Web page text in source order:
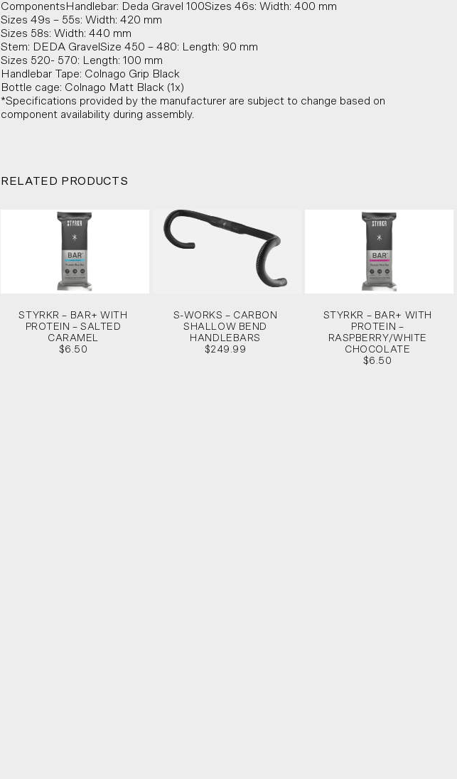
ComponentsHandlebar: Deda Gravel 100Sizes 46s: Width: 400 mm
Sizes 49s – 55s: Width: 420 mm
Sizes 58s: Width: 440 mm
Stem: DEDA GravelSize 450 – 480: Length: 90 mm
Sizes 520- 570: Length: 100 mm
Handlebar Tape: Colnago Grip Black
Bottle cage: Colnago Matt Black (1x)
*Specifications provided by the manufacturer are subject to change based on
component availability during assembly.
RELATED PRODUCTS
STYRKR – BAR+ WITH
PROTEIN – SALTED
CARAMEL
$6.50
S-WORKS – CARBON
SHALLOW BEND
HANDLEBARS
$249.99
STYRKR – BAR+ WITH
PROTEIN –
RASPBERRY/WHITE
CHOCOLATE
$6.50